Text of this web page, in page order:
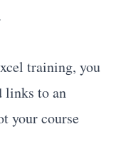
training, you
links to an
your course